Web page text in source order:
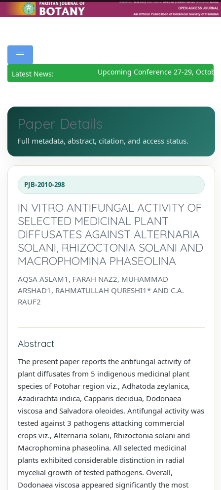
Latest News: Upcoming Conference 27-29, October
Paper Details
Full metadata, abstract, citation, and access status.
PJB-2010-298
IN VITRO ANTIFUNGAL ACTIVITY OF
SELECTED MEDICINAL PLANT
DIFFUSATES AGAINST ALTERNARIA
SOLANI, RHIZOCTONIA SOLANI AND
MACROPHOMINA PHASEOLINA
AQSA ASLAM1, FARAH NAZ2, MUHAMMAD
ARSHAD1, RAHMATULLAH QURESHI1* AND C.A.
RAUF2
Abstract
The present paper reports the antifungal activity of
plant diffusates from 5 indigenous medicinal plant
species of Potohar region viz., Adhatoda zeylanica,
Azadirachta indica, Capparis decidua, Dodonaea
viscosa and Salvadora oleoides. Antifungal activity was
tested against 3 pathogens attacking commercial
crops viz., Alternaria solani, Rhizoctonia solani and
Macrophomina phaseolina. All selected medicinal
plants exhibited considerable distinction in radial
mycelial growth of tested pathogens. Overall,
Dodonaea viscosa appeared significantly the most